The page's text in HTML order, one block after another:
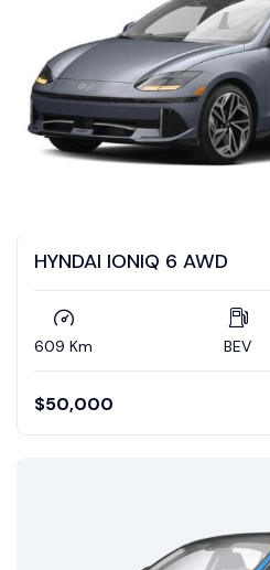
HYNDAI IONIQ 6 AWD
609 Km BEV
$50,000